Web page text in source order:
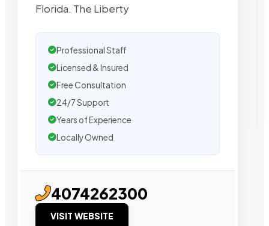
Florida. The Liberty
Professional Staff
Licensed & Insured
Free Consultation
24/7 Support
Years of Experience
Locally Owned
4074262300
VISIT WEBSITE